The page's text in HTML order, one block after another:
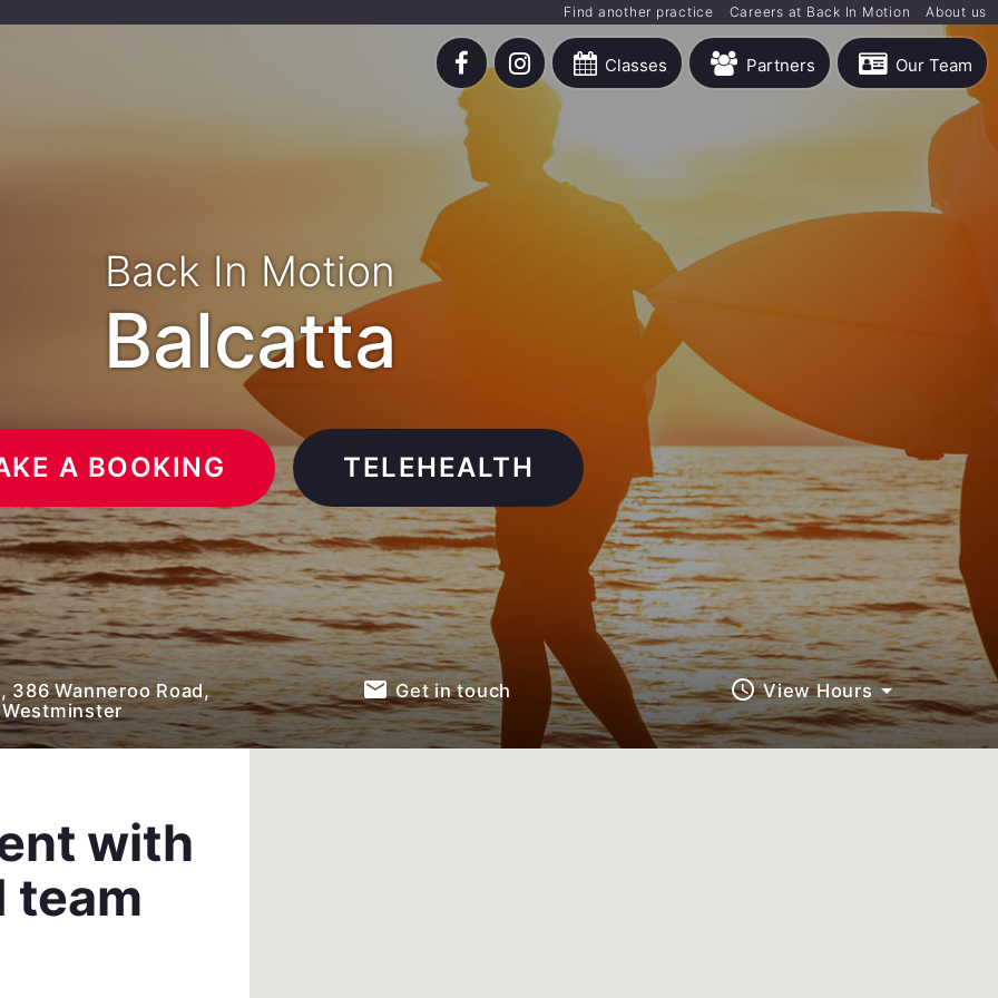
Classes Partners Our Team
Back In Motion
Balcatta
A BOOKING TELEHEALTH
Find another practice Careers at Back In Motion About us
386 Wanneroo Road,
Westminster
emailGet in touch query_builderView Hours
with
team